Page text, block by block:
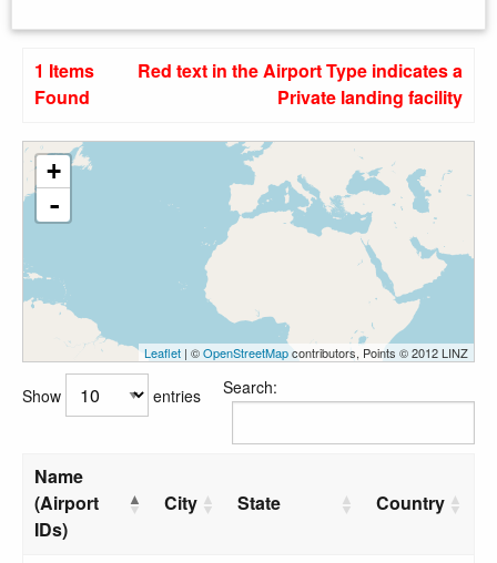
1 Items
Found
Red text in the Airport Type indicates a
Private landing facility
+
-
Leaflet | ©OpenStreetMapcontributors, Points © 2012 LINZ
Show entries Search:
Name
(Airport
IDs)
City State Country